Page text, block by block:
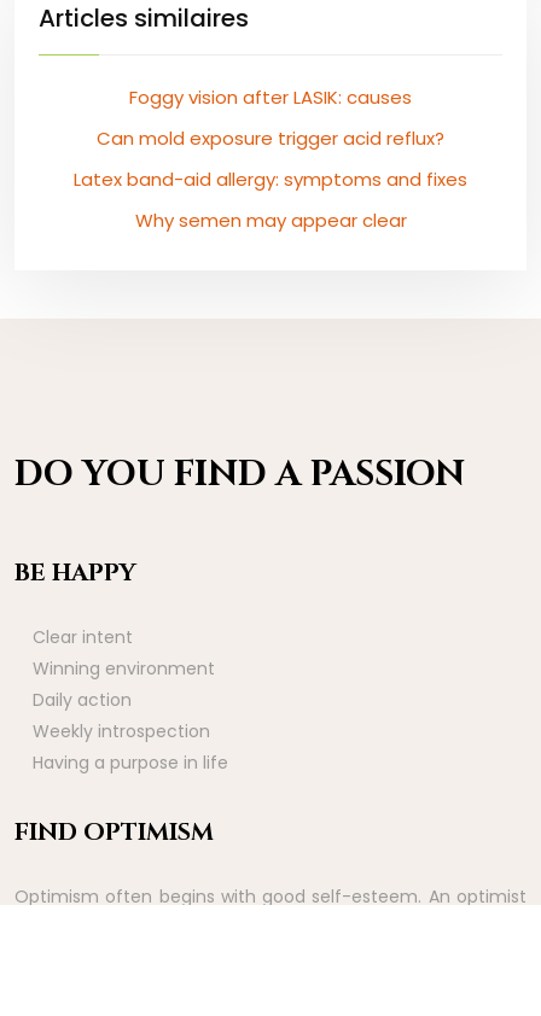
Articles similaires
Foggy vision after LASIK: causes
Can mold exposure trigger acid reflux?
Latex band-aid allergy: symptoms and fixes
Why semen may appear clear
DO YOU FIND A PASSION
BE HAPPY
Clear intent
Winning environment
Daily action
Weekly introspection
Having a purpose in life
FIND OPTIMISM
Optimism often begins with good self-esteem. An optimist